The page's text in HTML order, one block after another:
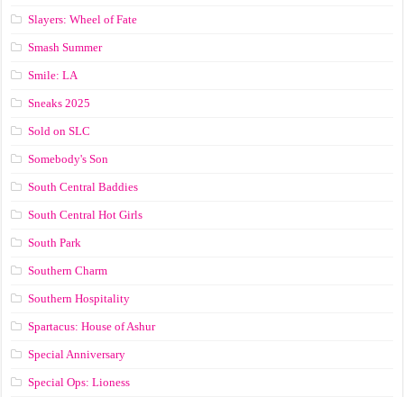
Slayers: Wheel of Fate
Smash Summer
Smile: LA
Sneaks 2025
Sold on SLC
Somebody's Son
South Central Baddies
South Central Hot Girls
South Park
Southern Charm
Southern Hospitality
Spartacus: House of Ashur
Special Anniversary
Special Ops: Lioness